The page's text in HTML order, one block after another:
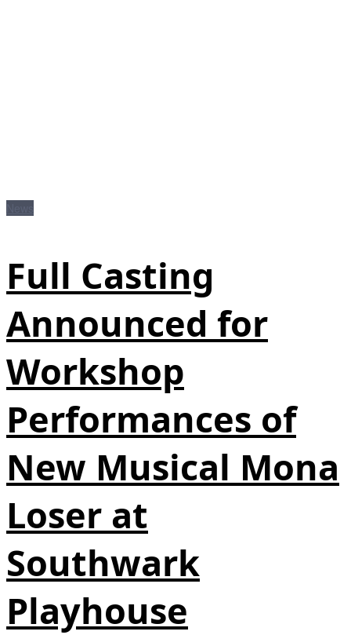
Full Casting
Announced for
Workshop
Performances of
New Musical Mona
Loser at
Southwark
Playhouse